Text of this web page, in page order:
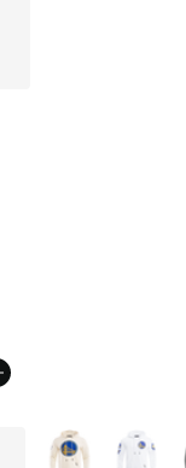
$40.00 to $24.00
More Colors